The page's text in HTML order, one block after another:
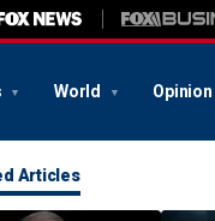
World Opinion
Articles